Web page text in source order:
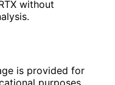
without
is provided for
purposes